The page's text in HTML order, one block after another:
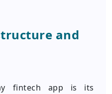
and
fintech app is its